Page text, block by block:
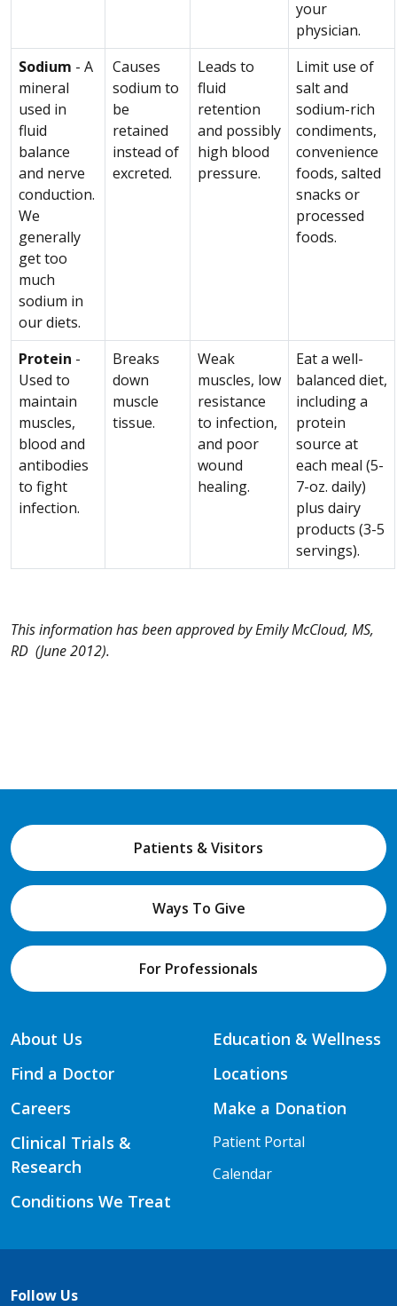
your
physician.
Sodium - A
mineral
used in
fluid
balance
and nerve
conduction.
We
generally
get too
much
sodium in
our diets.
Causes
sodium to
be
retained
instead of
excreted.
Leads to
fluid
retention
and possibly
high blood
pressure.
Limit use of
salt and
sodium-rich
condiments,
convenience
foods, salted
snacks or
processed
foods.
Protein -
Used to
maintain
muscles,
blood and
antibodies
to fight
infection.
Breaks
down
muscle
tissue.
Weak
muscles, low
resistance
to infection,
and poor
wound
healing.
Eat a well-
balanced diet,
including a
protein
source at
each meal (5-
7-oz. daily)
plus dairy
products (3-5
servings).
This information has been approved by Emily McCloud, MS,
RD (June 2012).
Patients & Visitors
Ways To Give
For Professionals
About Us
Find a Doctor
Careers
Clinical Trials &
Research
Conditions We Treat
Education & Wellness
Locations
Make a Donation
Patient Portal
Calendar
Follow Us